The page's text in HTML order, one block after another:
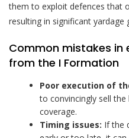
them to exploit defences that
resulting in significant yardage
Common mistakes
from the I Formation
Poor execution of
to convincingly sell
coverage.
Timing issues: If the